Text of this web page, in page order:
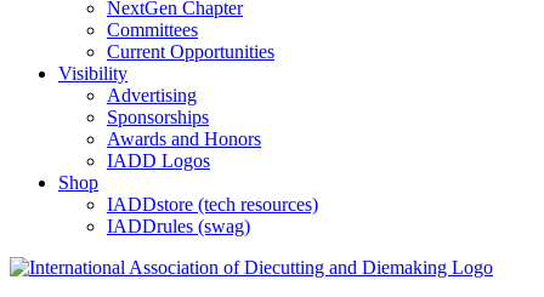
NextGen Chapter
Committees
Current Opportunities
Visibility
Advertising
Sponsorships
Awards and Honors
IADD Logos
Shop
IADDstore (tech resources)
IADDrules (swag)